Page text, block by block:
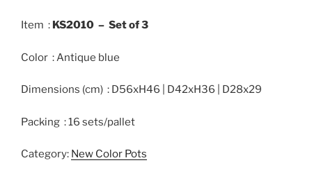
Item : KS2010 – Set of3
Color : Antique blue
Dimensions (cm) : D56xH46 | D42xH36 | D28x29
Packing : 16 sets/pallet
Category: New Color Pots